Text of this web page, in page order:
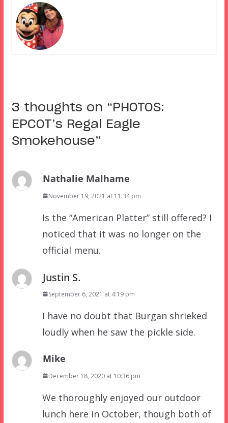
3 thoughts on “ PHOTOS:
EPCOT’s Regal Eagle
Smokehouse”
Nathalie Malhame
November 19, 2021 at 11:34 pm
Is the “American Platter” still offered? I
noticed that it was no longer on the
official menu.
Justin S.
September 6, 2021 at 4:19 pm
I have no doubt that Burgan shrieked
loudly when he saw the pickle side.
Mike
December 18, 2020 at 10:36 pm
We thoroughly enjoyed our outdoor
lunch here in October, though both of